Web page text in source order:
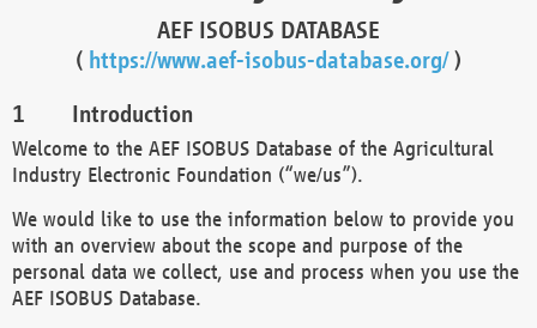
AEF ISOBUS DATABASE
( https://www.aef-isobus-database.org/)
Introduction
Welcome to the AEF ISOBUS Database of the Agricultural
Industry Electronic Foundation (“we/us”).
We would like to use the information below to provide you
with an overview about the scope and purpose of the
personal data we collect, use and process when you use the
AEF ISOBUS Database.